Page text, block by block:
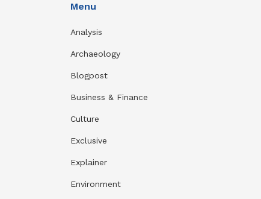
Menu
Analysis
Archaeology
Blogpost
Business & Finance
Culture
Exclusive
Explainer
Environment